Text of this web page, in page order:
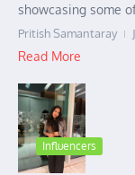
showcasing some
Pritish Samantaray
Read More
Influencers